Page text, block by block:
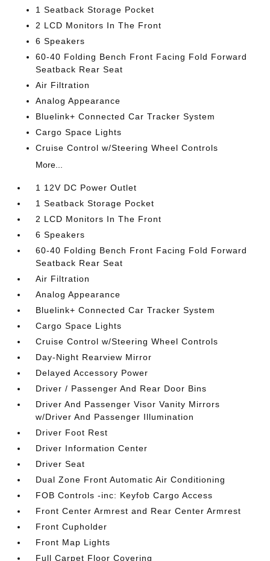
1 Seatback Storage Pocket
2 LCD Monitors In The Front
6 Speakers
60-40 Folding Bench Front Facing Fold Forward
Seatback Rear Seat
Air Filtration
Analog Appearance
Bluelink+ Connected Car Tracker System
Cargo Space Lights
Cruise Control w/Steering Wheel Controls
More...
1 12V DC Power Outlet
1 Seatback Storage Pocket
2 LCD Monitors In The Front
6 Speakers
60-40 Folding Bench Front Facing Fold Forward
Seatback Rear Seat
Air Filtration
Analog Appearance
Bluelink+ Connected Car Tracker System
Cargo Space Lights
Cruise Control w/Steering Wheel Controls
Day-Night Rearview Mirror
Delayed Accessory Power
Driver / Passenger And Rear Door Bins
Driver And Passenger Visor Vanity Mirrors
w/Driver And Passenger Illumination
Driver Foot Rest
Driver Information Center
Driver Seat
Dual Zone Front Automatic Air Conditioning
FOB Controls -inc: Keyfob Cargo Access
Front Center Armrest and Rear Center Armrest
Front Cupholder
Front Map Lights
Full Carpet Floor Covering